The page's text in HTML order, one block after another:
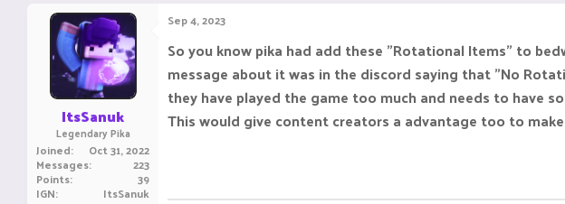
r
r
t
d
a
t
e
ItsSanuk
Legendary Pika
Joined Oct 31, 2022
Messages 223
Points 39
IGN ItsSanuk
Sep 4, 2023
So you know pika had add these "Rotational Items" to
message about it was in the discord saying that "No
they have played the game too much and needs to have
This would give content creators a advantage too to